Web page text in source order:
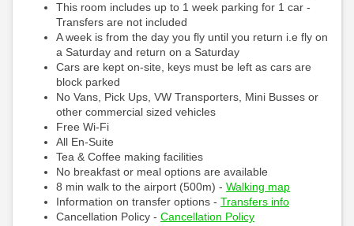
This room includes up to 1 week parking for 1 car -
Transfers are not included
A week is from the day you fly until you return i.e fly on
a Saturday and return on a Saturday
Cars are kept on-site, keys must be left as cars are
block parked
No Vans, Pick Ups, VW Transporters, Mini Busses or
other commercial sized vehicles
Free Wi-Fi
All En-Suite
Tea & Coffee making facilities
No breakfast or meal options are available
8 min walk to the airport (500m) - Walking map
Information on transfer options - Transfers info
Cancellation Policy - Cancellation Policy